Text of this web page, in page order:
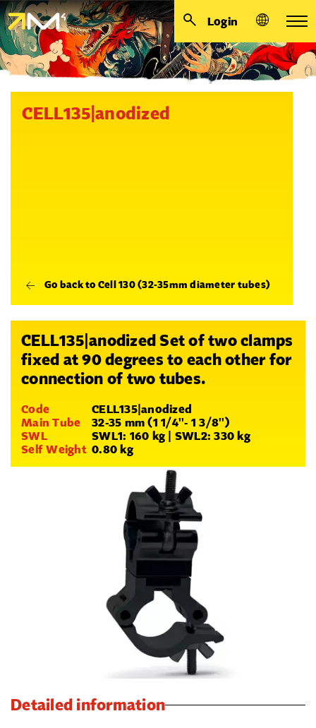
Login
CELL135|anodized
Go back to Cell 130 (32-35mm diameter tubes)
CELL135|anodized Set of two clamps
fixed at 90 degrees to each other for
connection of two tubes.
Code
CELL135|anodized
Main Tube
32-35 mm (1 1/4''- 1 3/8'')
SWL
SWL1: 160 kg | SWL2: 330 kg
Self Weight 0.80 kg
Detailed information